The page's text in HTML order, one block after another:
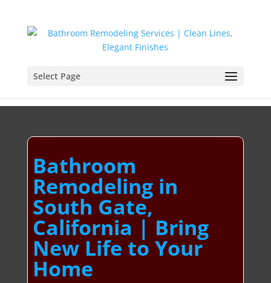
Select Page
Bathroom
Remodeling in
South Gate,
California | Bring
New Life to Your
Home